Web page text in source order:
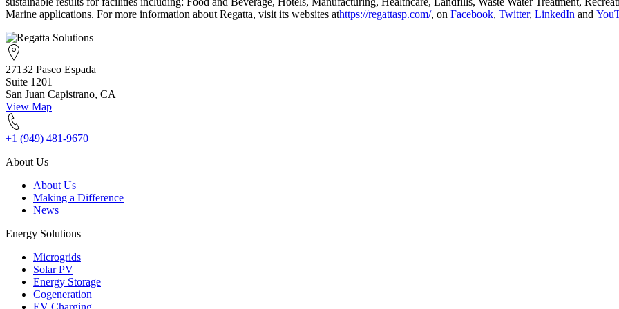
Marine applications. For more information about Regatta, visit its websites athttps://regattasp.com/, on Facebook, Twitter, LinkedIn and
27132 Paseo Espada
Suite 1201
San Juan Capistrano, CA
View Map
+1 (949) 481-9670
About Us
About Us
Making a Difference
News
Energy Solutions
Microgrids
Solar PV
Energy Storage
Cogeneration
EV Charging